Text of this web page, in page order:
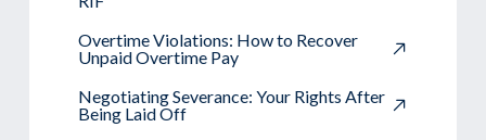
Overtime Violations: How to Recover
Unpaid Overtime Pay
Negotiating Severance: Your Rights After
Being Laid Off